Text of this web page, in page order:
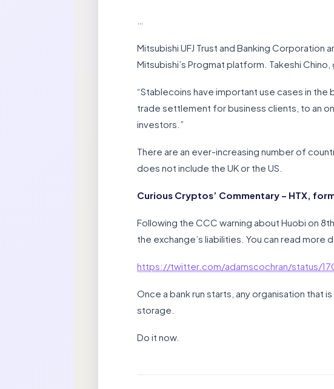
Mitsubishi UFJ Trust and Banking
Mitsubishi’s Progmat platform. Takeshi
“Stablecoins have important use cases in
trade settlement for business clients, to an
investors.”
There are an ever-increasing number of
does not include the UK or the US.
Curious Cryptos’ Commentary – HTX,
Following the CCC warning about Huobi on
the exchange’s liabilities. You can read more
https://twitter.com/adamscochran/status/
Once a bank run starts, any organisation that
storage.
Do it now.